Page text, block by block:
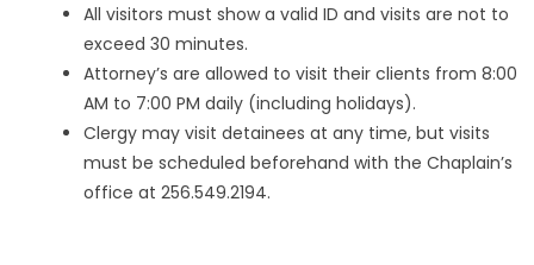
All visitors must show a valid ID and visits are not to
exceed 30 minutes.
Attorney’s are allowed to visit their clients from 8:00
AM to 7:00 PM daily (including holidays).
Clergy may visit detainees at any time, but visits
must be scheduled beforehand with the Chaplain’s
office at 256.549.2194.